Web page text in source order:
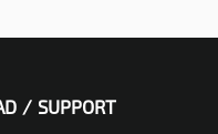
/ SUPPORT